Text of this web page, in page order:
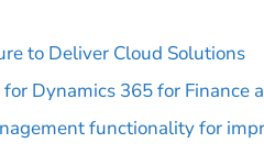
to Deliver Cloud Solutions
Dynamics 365 for Finance
functionality for